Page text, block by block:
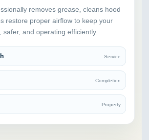
removes grease, cleans hood
restore proper airflow to keep your
safer, and operating efficiently.
Service
Completion
Property